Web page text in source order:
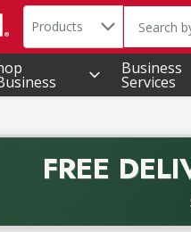
Search in
Products The
Business
Services
FREE
Free delivery with promo